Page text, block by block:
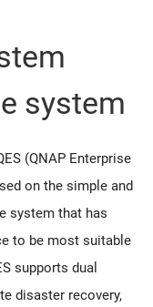
system
(QNAP Enterprise
on the simple and
system that has
to be most suitable
supports dual
disaster recovery,